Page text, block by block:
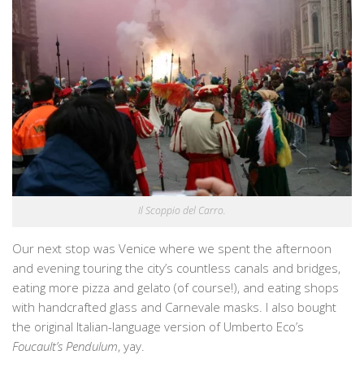
Il Scoppio del Carro.
Our next stop was Venice where we spent the afternoon
and evening touring the city’s countless canals and bridges,
eating more pizza and gelato (of course!), and eating shops
with handcrafted glass and Carnevale masks. I also bought
the original Italian-language version of Umberto Eco’s
Foucault’s Pendulum, yay.